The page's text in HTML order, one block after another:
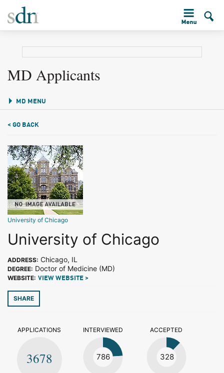
MD Applicants
MD MENU
< GO BACK
University of Chicago
University of Chicago
ADDRESS: Chicago, IL
DEGREE: Doctor of Medicine (MD)
WEBSITE: VIEW WEBSITE >
SHARE
APPLICATIONS
3678
INTERVIEWED
786
ACCEPTED
328